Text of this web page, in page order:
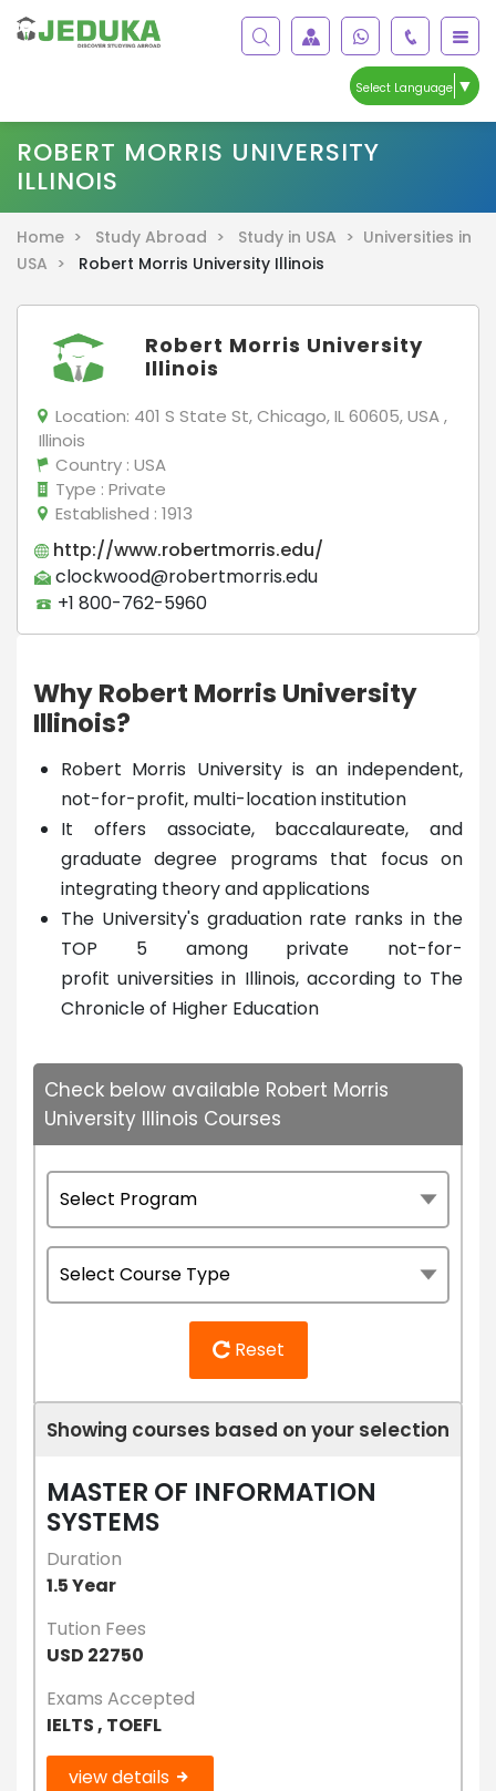
Select Language ▼
ROBERT MORRIS UNIVERSITY
ILLINOIS
Home > Study Abroad > Study in USA > Universities in
USA >
Robert Morris University Illinois
Robert Morris University
Illinois
Location: 401 S State St, Chicago, IL 60605, USA ,
Illinois
Country : USA
Type : Private
Established : 1913
http://www.robertmorris.edu/
clockwood@robertmorris.edu
+1 800-762-5960
Why Robert Morris University
Illinois?
Robert Morris University is an independent,
not-for-profit, multi-location institution
It offers associate, baccalaureate, and
graduate degree programs that focus on
integrating theory and applications
The University's graduation rate ranks in the
TOP 5 among private not-for-
profit universities in Illinois, according to The
Chronicle of Higher Education
Check below available Robert Morris
University Illinois Courses
Reset
Showing courses based on your selection
MASTER OF INFORMATION
SYSTEMS
Duration
1.5 Year
Tution Fees
USD 22750
Exams Accepted
IELTS , TOEFL
view details